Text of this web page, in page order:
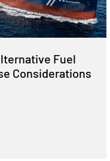
Fuel
Considerations